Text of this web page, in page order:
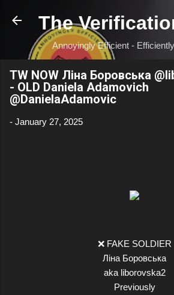
Skip to main content
The
Annoyingly Efficient -
TW NOW Ліна Боровська
- OLD Daniela Adamovich
@DanielaAdamovic
- January 27, 2025
❌ FAKE SOLDIER
Ліна Боровська
aka liborovska2
Previously